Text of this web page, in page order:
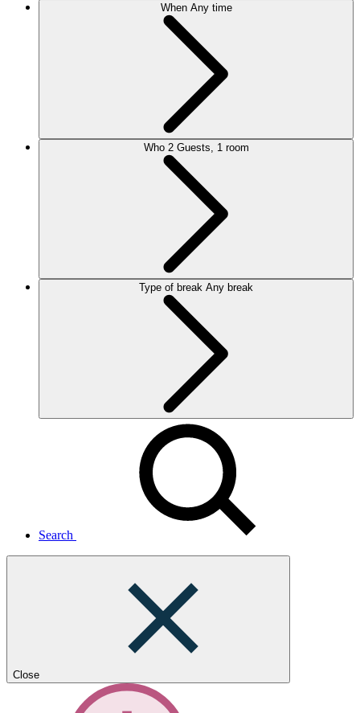
When Any time
Who 2 Guests, 1 room
Type of break Any break
Search
Close